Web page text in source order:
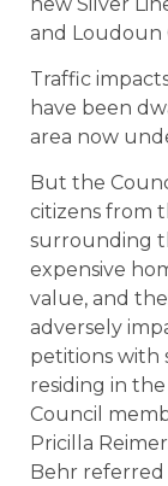
and Loudoun
Traffic
have been
area now
But the
citizens from
surrounding
expensive
value, and
adversely
petitions with
residing in
Council
Pricilla
Behr